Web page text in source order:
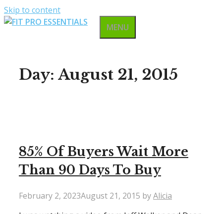
Skip to content
MENU
Day: August 21, 2015
85% Of Buyers Wait More
Than 90 Days To Buy
February 2, 2023August 21, 2015 byAlicia